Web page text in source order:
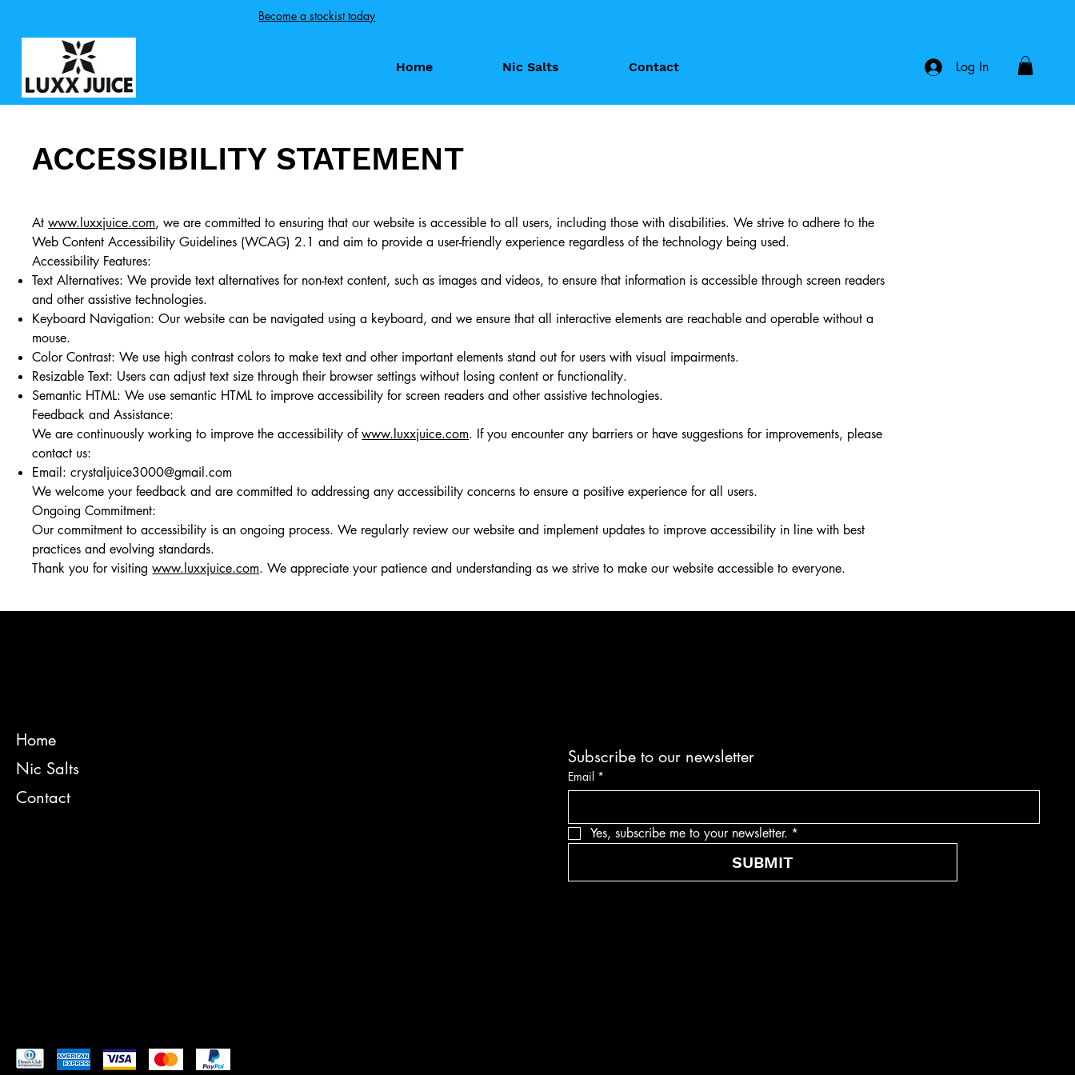
Become a stockist today
Home Nic Salts Contact Log In
ACCESSIBILITY STATEMENT
Atwww.luxxjuice.com, we are committed to ensuring that our website is accessible to all users, including those with disabilities. We strive to adhere to the
Web Content Accessibility Guidelines (WCAG) 2.1 and aim to provide a user-friendly experience regardless of the technology being used.
Accessibility Features:
Text Alternatives: We provide text alternatives for non-text content, such as images and videos, to ensure that information is accessible through screen readers
and other assistive technologies.
Keyboard Navigation: Our website can be navigated using a keyboard, and we ensure that all interactive elements are reachable and operable without a
mouse.
Color Contrast: We use high contrast colors to make text and other important elements stand out for users with visual impairments.
Resizable Text: Users can adjust text size through their browser settings without losing content or functionality.
Semantic HTML: We use semantic HTML to improve accessibility for screen readers and other assistive technologies.
Feedback and Assistance:
We are continuously working to improve the accessibility ofwww.luxxjuice.com. If you encounter any barriers or have suggestions for improvements, please
contact us:
Email:crystaljuice3000@gmail.com
We welcome your feedback and are committed to addressing any accessibility concerns to ensure a positive experience for all users.
Ongoing Commitment:
Our commitment to accessibility is an ongoing process. We regularly review our website and implement updates to improve accessibility in line with best
practices and evolving standards.
Thank you for visitingwww.luxxjuice.com. We appreciate your patience and understanding as we strive to make our website accessible to everyone.
[Email address of the accessibility coordinator]
Subscribe to our newsletter
Email *
Yes, subscribe me to your newsletter. *
SUBMIT
Home
Nic Salts
Contact